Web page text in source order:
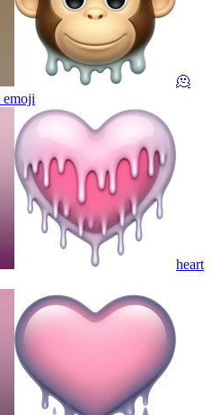
🫠
emoji
heart